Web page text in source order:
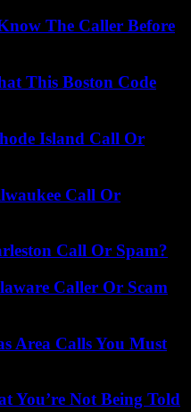
The Caller Before
This Boston Code
Island Call Or
Call Or
Call Or Spam?
Caller Or Scam
Area Calls You Must
You’re Not Being Told